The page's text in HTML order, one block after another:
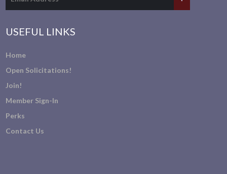
USEFUL LINKS
Home
Open Solicitations!
Join!
Member Sign-In
Perks
Contact Us